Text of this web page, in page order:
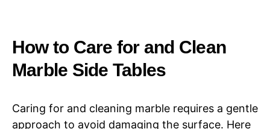
How to Care for and Clean
Marble Side Tables
Caring for and cleaning marble requires a gentle
approach to avoid damaging the surface. Here